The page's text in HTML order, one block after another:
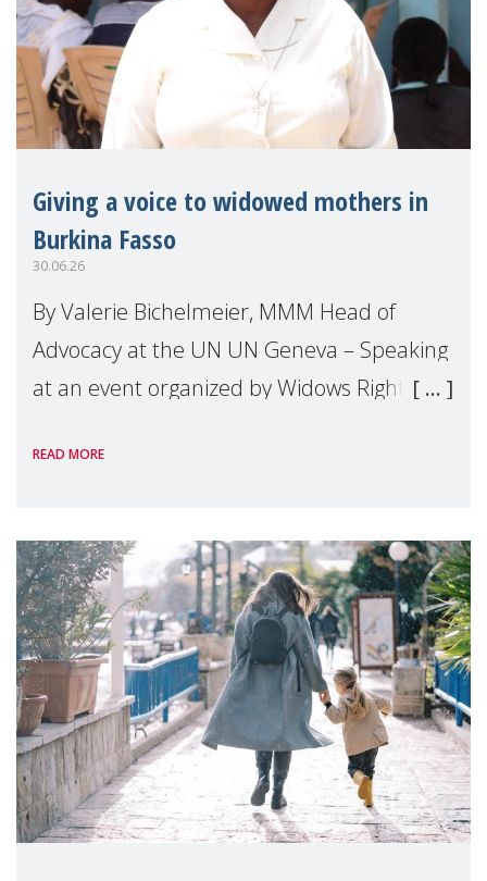
Giving a voice to widowed mothers in
Burkina Fasso
30.06.26
By Valerie Bichelmeier, MMM Head of
Advocacy at the UN UN Geneva – Speaking
at an event organized by Widows Rights
READ MORE